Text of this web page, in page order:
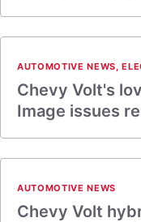
AUTOMOTIVE NEWS,
Chevy Volt's
Image issues
AUTOMOTIVE NEWS
Chevy Volt